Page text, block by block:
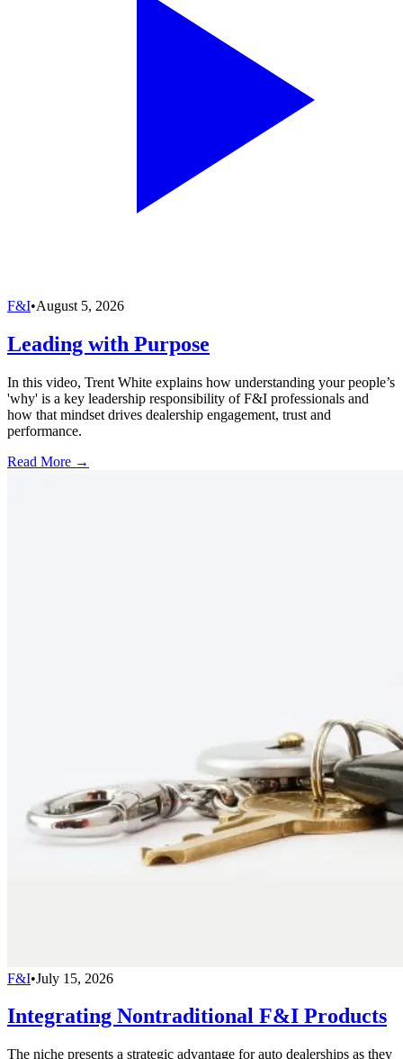
F&I•August 5, 2026
Leading with Purpose
In this video, Trent White explains how understanding your people’s
'why' is a key leadership responsibility of F&I professionals and
how that mindset drives dealership engagement, trust and
performance.
Read More →
F&I•July 15, 2026
Integrating Nontraditional F&I Products
The niche presents a strategic advantage for auto dealerships as they